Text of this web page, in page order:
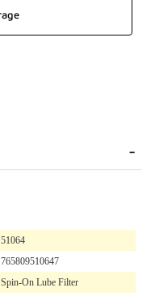
51064
765809510647
Spin-On Lube Filter